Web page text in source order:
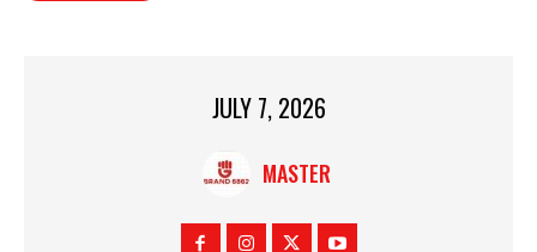
JULY 7, 2026
MASTER